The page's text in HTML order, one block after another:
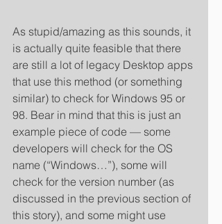
As stupid/amazing as this sounds, it
is actually quite feasible that there
are still a lot of legacy Desktop apps
that use this method (or something
similar) to check for Windows 95 or
98. Bear in mind that this is just an
example piece of code — some
developers will check for the OS
name (“Windows…”), some will
check for the version number (as
discussed in the previous section of
this story), and some might use